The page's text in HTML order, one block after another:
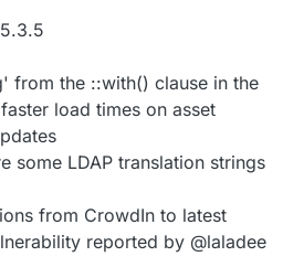
from the ::with() clause in the
load times on asset
some LDAP translation strings
from CrowdIn to latest
reported by @laladee